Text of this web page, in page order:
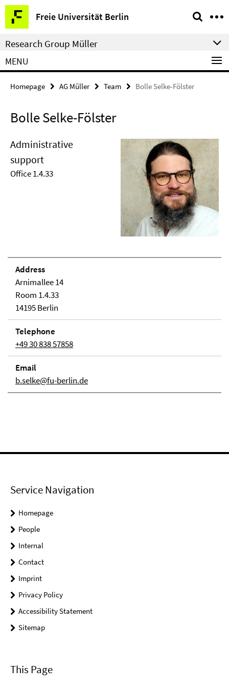
Springe
direkt
zu
Inhalt
Freie Universität Berlin
Service
Navigation
Research Group Müller
MENU
Homepage AG Müller Team Bolle Selke-Fölster
Bolle Selke-Fölster
Administrative
support
Office 1.4.33
Address
Arnimallee 14
Room 1.4.33
14195 Berlin
Telephone
+49 30 838 57858
Email
b.selke@fu-berlin.de
Service Navigation
Homepage
People
Internal
Contact
Imprint
Privacy Policy
Accessibility Statement
Sitemap
This Page